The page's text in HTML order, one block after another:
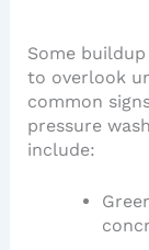
Some
to overlook
common
pressure
include: